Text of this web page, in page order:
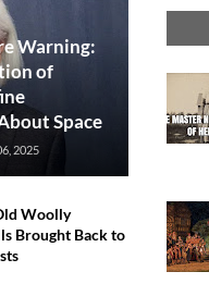
Warning:
of
Space
2025
Woolly
Brought Back to